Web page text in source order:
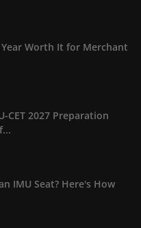
Worth It for Merchant
CET 2027 Preparation
IMU Seat? Here's How